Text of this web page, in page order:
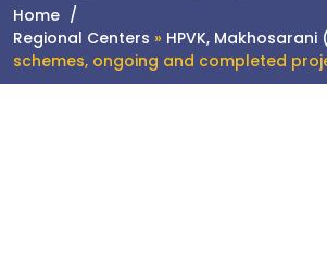
Home
Regional Centers » HPVK, Makhosarani
schemes, ongoing and completed